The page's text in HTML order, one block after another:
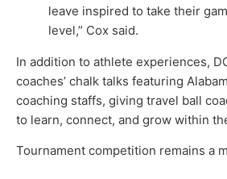
leave inspired to take their
level,” Cox said.
In addition to athlete experiences,
coaches’ chalk talks featuring
coaching staffs, giving travel ball
to learn, connect, and grow within
Tournament competition remains a